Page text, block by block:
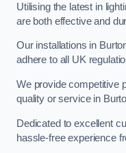
Utilising the latest in
are both effective and
Our installations in
adhere to all UK
We provide competitive
quality or service in
Dedicated to excellent
hassle-free experience